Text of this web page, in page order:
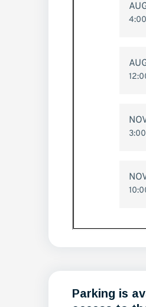
Parking is